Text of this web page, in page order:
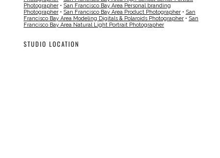
Photographer • San Francisco Bay Area Personal branding
Photographer • San Francisco Bay Area Product Photographer • San
Francisco Bay Area Modeling Digitals & Polaroids Photographer • San
Francisco Bay Area Natural Light Portrait Photographer
STUDIO LOCATION